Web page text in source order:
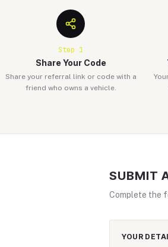
Step 1
Share Your Code
Share your referral link or code with a
friend who owns a vehicle.
SUBMIT
Complete the
YOUR